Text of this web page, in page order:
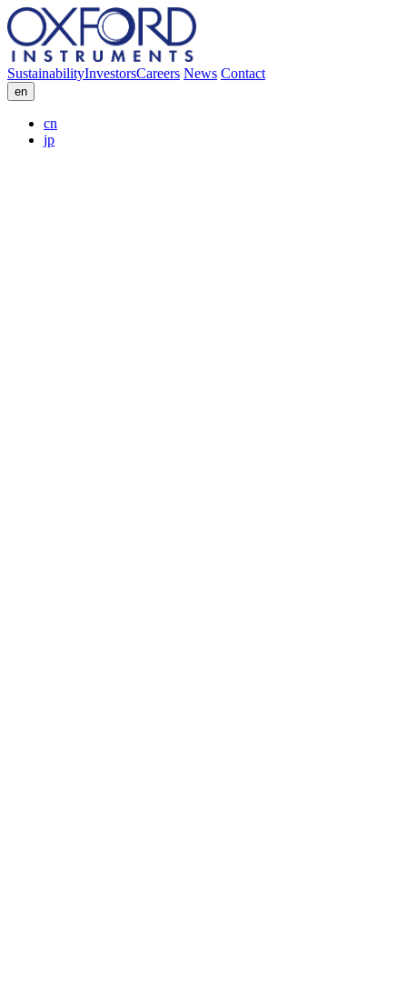
SustainabilityInvestorsCareers News Contact
en
cn
jp